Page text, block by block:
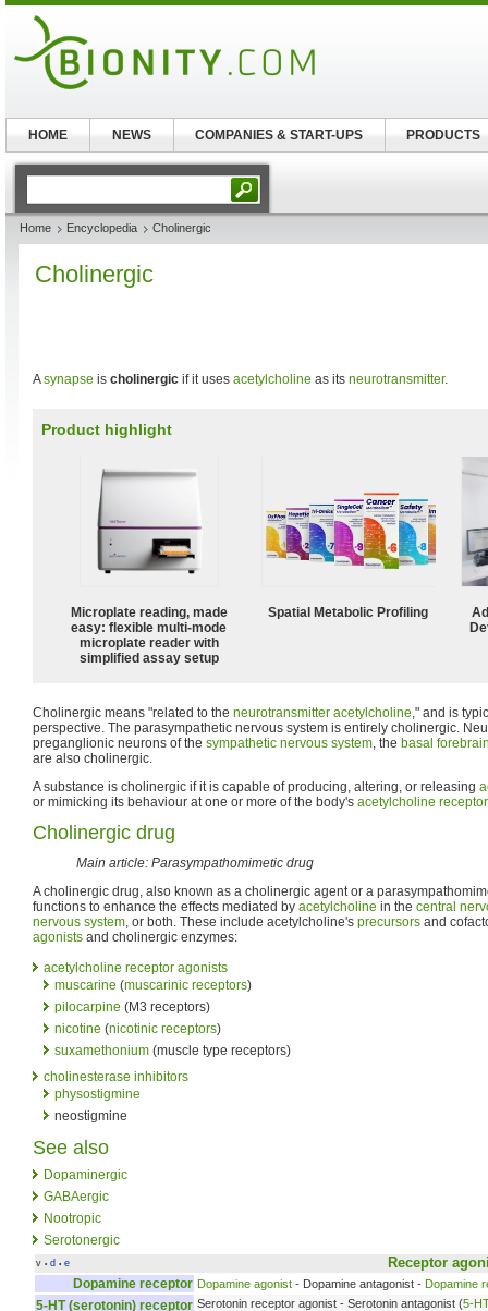
Home Encyclopedia Cholinergic
Cholinergic
Asynapse is cholinergic if it uses acetylcholine as its neurotransmitter.
Product highlight
Microplate reading, made
easy: flexible multi-mode
microplate reader with
simplified assay setup
Spatial Metabolic Profiling
Cholinergic means "related to the neurotransmitter acetylcholine," and is
perspective. The parasympathetic nervous system is entirely cholinergic.
preganglionic neurons of the sympathetic nervous system, the basal
are also cholinergic.
A substance is cholinergic if it is capable of producing, altering, or releasing
or mimicking its behaviour at one or more of the body's acetylcholine receptor
Cholinergic drug
Main article: Parasympathomimetic drug
A cholinergic drug, also known as a cholinergic agent or a
functions to enhance the effects mediated by acetylcholine in the central
nervous system, or both. These include acetylcholine's precursors and
agonists and cholinergic enzymes:
acetylcholine receptor agonists
muscarine (muscarinic receptors)
pilocarpine (M3 receptors)
nicotine (nicotinic receptors)
suxamethonium (muscle type receptors)
cholinesterase inhibitors
physostigmine
neostigmine
See also
Dopaminergic
GABAergic
Nootropic
Serotonergic
v • d • e Receptor
Dopamine receptor Dopamine agonist - Dopamine antagonist - Dopamine
5-HT (serotonin) receptor Serotonin receptor agonist - Serotonin antagonist (5-
HOME NEWS COMPANIES & START-UPS PRODUCTS